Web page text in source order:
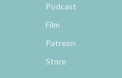
Podcast
Film
Patreon
Store